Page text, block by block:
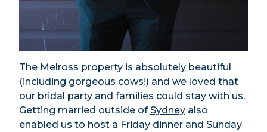
The Melross property is absolutely beautiful
(including gorgeous cows!) and we loved that
our bridal party and families could stay with us.
Getting married outside ofSydney also
enabled us to host a Friday dinner and Sunday